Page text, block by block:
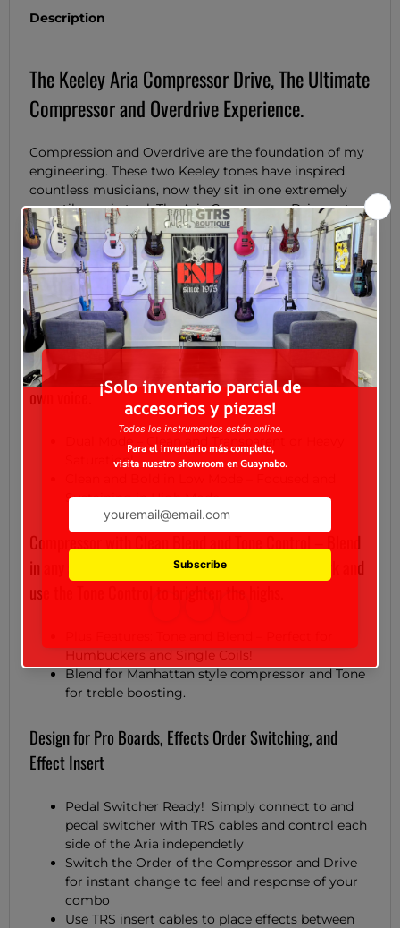
Description
The Keeley Aria Compressor Drive, The Ultimate
Compressor and Overdrive Experience.
Compression and Overdrive are the foundation of my
engineering. These two Keeley tones have inspired
countless musicians, now they sit in one extremely
versatile, sonic tool. The Aria Compressor Drive not
only offers out most flexible overdrive to date, it has
all the tone and blend features of the Compressor
Plus. Players also have the ability to swap the order of
the compressor and drive for two very useful drive
experiences.
Two-Mode Overdrive: Soft clipping and a transparent
boost to midrange frequencies, perfect for defining your
own voice.
Dual Mode – Clean and Transparent or Heavy
Saturation!
Sustaining in High Mode.
Compressor with Clean Blend and Tone Control – Blend
in any amount of clean signal for punchy chord work and
use the Tone Control to brighten the highs.
Humbuckers and Single Coils!
Blend for Manhattan style compressor and Tone
for treble boosting.
Design for Pro Boards, Effects Order Switching, and
Effect Insert
Pedal Switcher Ready! Simply connect to and
pedal switcher with TRS cables and control each
side of the Aria independetly
Switch the Order of the Compressor and Drive
for instant change to feel and response of your
combo
Use TRS insert cables to place effects between